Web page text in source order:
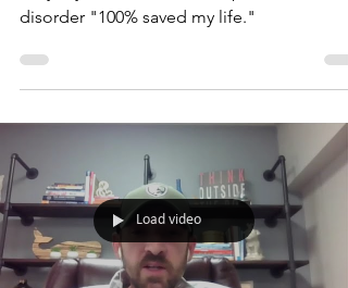
disorder "100% saved my life."
Load video